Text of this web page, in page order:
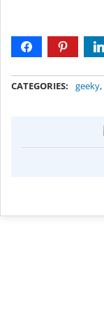
CATEGORIES: geeky,